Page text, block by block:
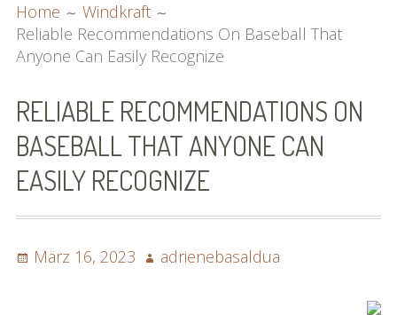
MENU
Unterschriftenliste online
Mit Musik
(Appell)
Impressum
gen
Home
Windkraft
Reliable Recommendations On Baseball That
Anyone Can Easily Recognize
RELIABLE RECOMMENDATIONS ON
BASEBALL THAT ANYONE CAN
EASILY RECOGNIZE
Posted
März 16, 2023 Author
adrienebasaldua